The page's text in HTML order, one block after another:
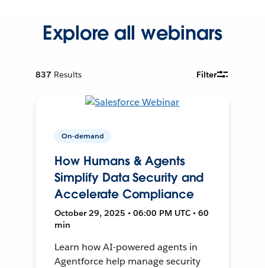
Explore all webinars
837 Results Filter
On-demand
How Humans & Agents
Simplify Data Security and
Accelerate Compliance
October 29, 2025 • 06:00 PM UTC • 60
min
Learn how AI-powered agents in
Agentforce help manage security